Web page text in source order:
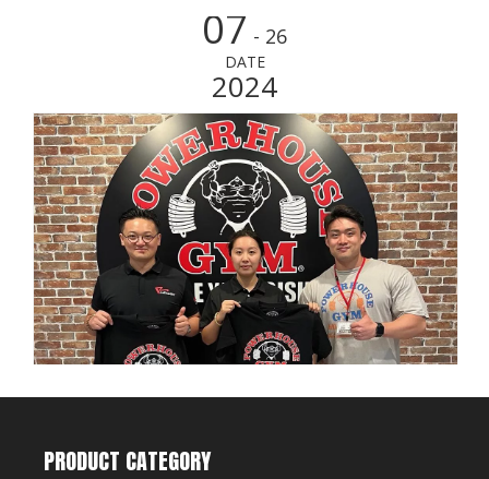
07 - 26
DATE
2024
PRODUCT CATEGORY